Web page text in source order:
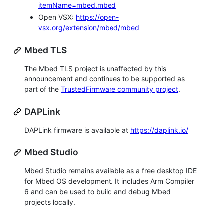
itemName=mbed.mbed
Open VSX: https://open-
vsx.org/extension/mbed/mbed
Mbed TLS
The Mbed TLS project is unaffected by this
announcement and continues to be supported as
part of the TrustedFirmware community project.
DAPLink
DAPLink firmware is available at https://daplink.io/
Mbed Studio
Mbed Studio remains available as a free desktop IDE
for Mbed OS development. It includes Arm Compiler
6 and can be used to build and debug Mbed
projects locally.